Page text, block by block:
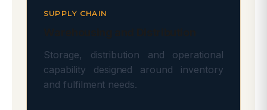
SUPPLY CHAIN
Storage, distribution and operational
capability designed around inventory
and fulfilment needs.